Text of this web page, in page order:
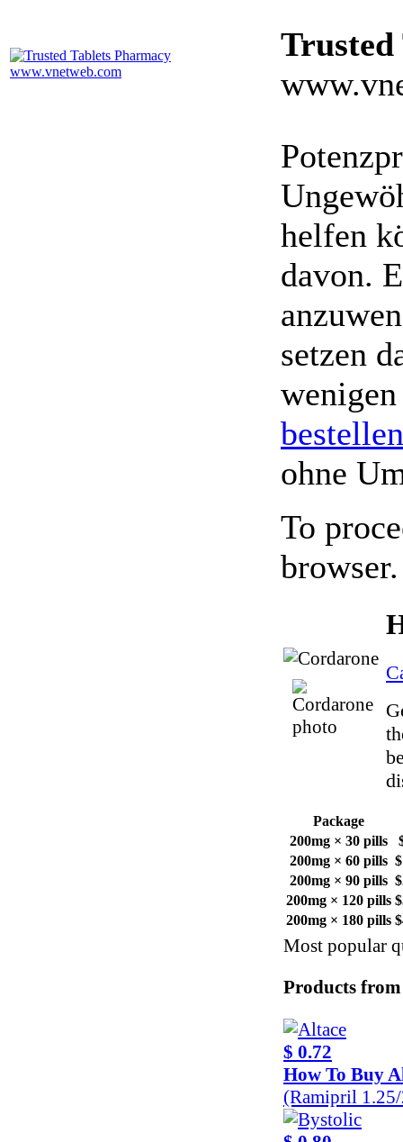
Trusted
helfen
davon.
setzen
bestellen
ohne
To
browser.
Package
200mg × 30 pills
200mg × 60 pills
200mg × 90 pills
200mg × 120 pills
200mg × 180 pills
Most popular
Products from
$ 0.72
How To Buy
(Ramipril